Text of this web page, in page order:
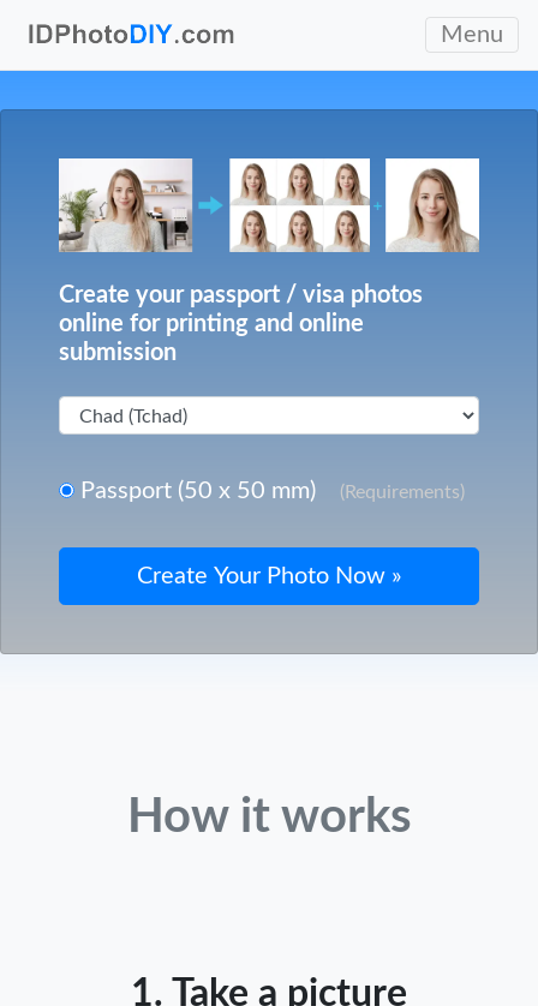
Menu
Create your passport / visa photos
online for printing and online
submission
Passport (50 x 50 mm) (Requirements)
How it works
1. Take a picture